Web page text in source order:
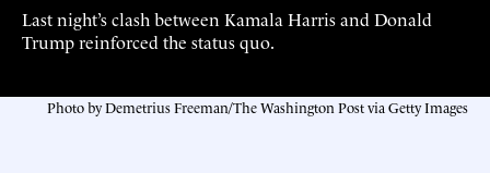
Last night’s clash between Kamala Harris and Donald
Trump reinforced the status quo.
Photo by Demetrius Freeman/The Washington Post via Getty Images